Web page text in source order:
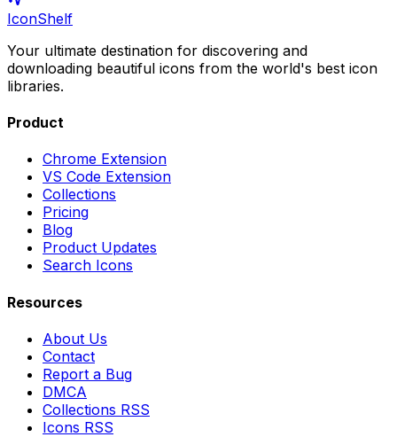
IconShelf
Your ultimate destination for discovering and
downloading beautiful icons from the world's best icon
libraries.
Product
Chrome Extension
VS Code Extension
Collections
Pricing
Blog
Product Updates
Search Icons
Resources
About Us
Contact
Report a Bug
DMCA
Collections RSS
Icons RSS